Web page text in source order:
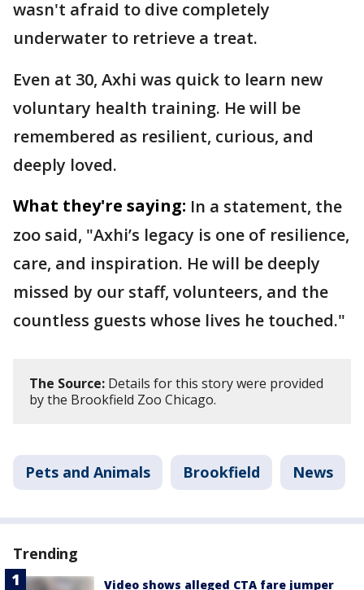
wasn't afraid to dive completely
underwater to retrieve a treat.
Even at 30, Axhi was quick to learn new
voluntary health training. He will be
remembered as resilient, curious, and
deeply loved.
What they're saying: In a statement, the
zoo said, "Axhi’s legacy is one of resilience,
care, and inspiration. He will be deeply
missed by our staff, volunteers, and the
countless guests whose lives he touched."
The Source: Details for this story were provided
by the Brookfield Zoo Chicago.
Pets and Animals Brookfield News
Trending
Video shows alleged CTA fare jumper